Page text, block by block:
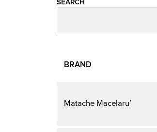
SEARCH
BRAND
Matache Macelaru’